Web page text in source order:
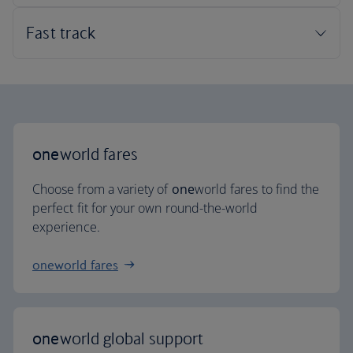
oneworld fares
Choose from a variety of oneworld fares to find the
perfect fit for your own round-the-world
experience.
oneworld fares
oneworld global support